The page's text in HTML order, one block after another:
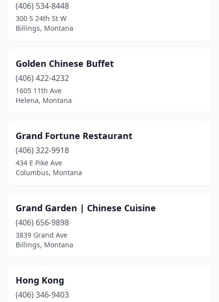
(406) 534-8448
300 S 24th St W
Billings, Montana
Golden Chinese Buffet
(406) 422-4232
1605 11th Ave
Helena, Montana
Grand Fortune Restaurant
(406) 322-9918
434 E Pike Ave
Columbus, Montana
Grand Garden | Chinese Cuisine
(406) 656-9898
3839 Grand Ave
Billings, Montana
Hong Kong
(406) 346-9403